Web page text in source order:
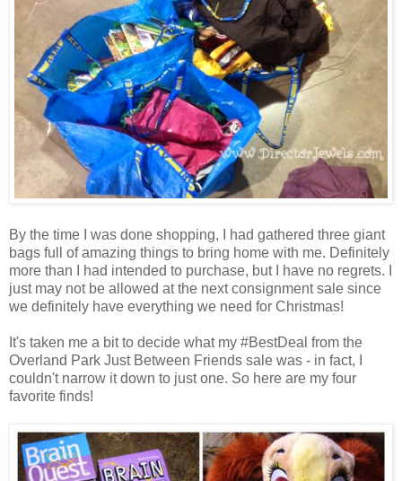
By the time I was done shopping, I had gathered three giant
bags full of amazing things to bring home with me. Definitely
more than I had intended to purchase, but I have no regrets. I
just may not be allowed at the next consignment sale since
we definitely have everything we need for Christmas!
It's taken me a bit to decide what my #BestDeal from the
Overland Park Just Between Friends sale was - in fact, I
couldn't narrow it down to just one. So here are my four
favorite finds!